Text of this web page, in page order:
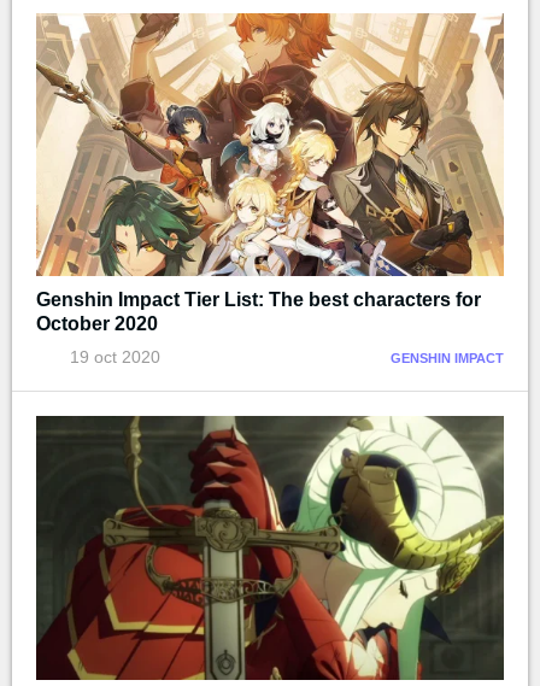
Genshin Impact Tier List: The best characters for
October 2020
19 oct 2020 GENSHIN IMPACT